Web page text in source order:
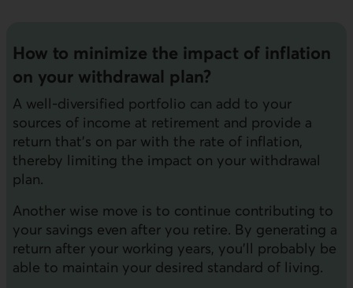
How to minimize the impact of inflation
on your withdrawal plan?
A well-diversified portfolio can add to your
sources of income at retirement and provide a
return that's on par with the rate of inflation,
thereby limiting the impact on your withdrawal
plan.
Another wise move is to continue contributing to
your savings even after you retire. By generating a
return after your working years, you'll probably be
able to maintain your desired standard of living.